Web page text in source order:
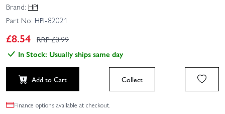
Brand: HPI
Part No: HPI-82021
£8.54 RRP £8.99
In Stock: Usually ships same day
Add to Cart Collect
Finance options available at checkout.